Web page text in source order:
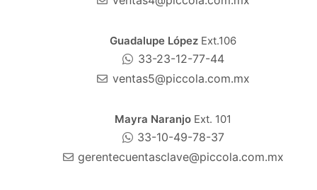
Guadalupe López Ext.106
33-23-12-77-44
ventas5@piccola.com.mx
Mayra Naranjo Ext. 101
33-10-49-78-37
gerentecuentasclave@piccola.com.mx